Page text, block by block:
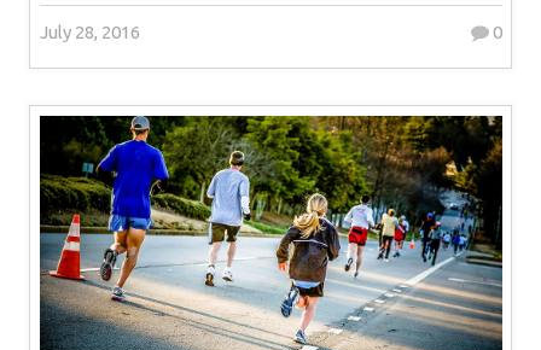
July 28, 2016 0